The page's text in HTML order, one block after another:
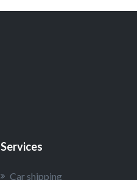
Services
Car shipping